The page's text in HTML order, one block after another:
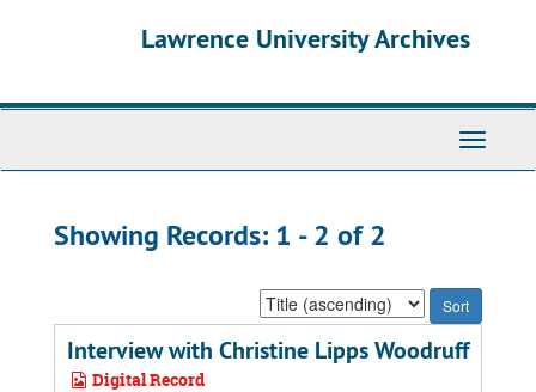
Lawrence University Archives
Toggle
Showing Records: 1 - 2 of 2
Sort
by:
Interview with Christine Lipps Woodruff
Digital Record